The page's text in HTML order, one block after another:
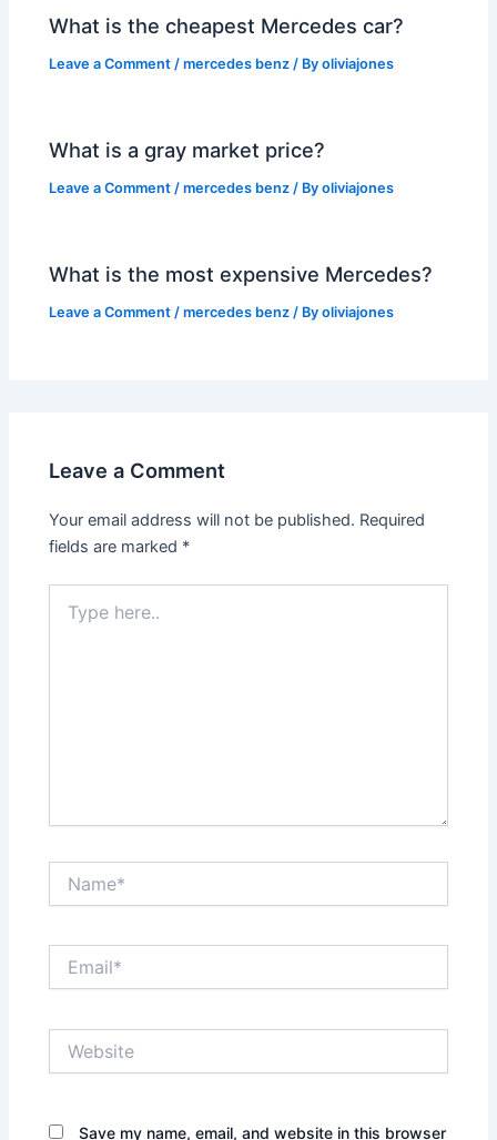
What is the cheapest Mercedes car?
Leave a Comment /mercedes benz / Byoliviajones
What is a gray market price?
Leave a Comment /mercedes benz / Byoliviajones
What is the most expensive Mercedes?
Leave a Comment /mercedes benz / Byoliviajones
Leave a Comment
Your email address will not be published. Required
fields are marked *
here..
Save my name, email, and website in this browser